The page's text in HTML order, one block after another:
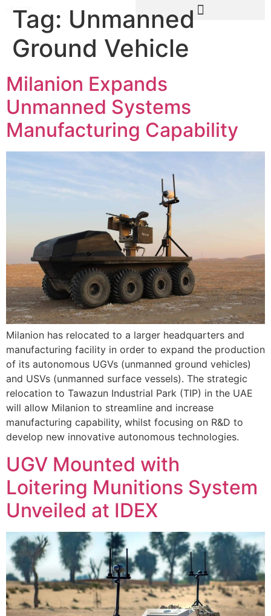
Tag: Unmanned
Ground Vehicle
Milanion Expands
Unmanned Systems
Manufacturing Capability
Milanion has relocated to a larger headquarters and
manufacturing facility in order to expand the production
of its autonomous UGVs (unmanned ground vehicles)
and USVs (unmanned surface vessels). The strategic
relocation to Tawazun Industrial Park (TIP) in the UAE
will allow Milanion to streamline and increase
manufacturing capability, whilst focusing on R&D to
develop new innovative autonomous technologies.
UGV Mounted with
Loitering Munitions System
Unveiled at IDEX